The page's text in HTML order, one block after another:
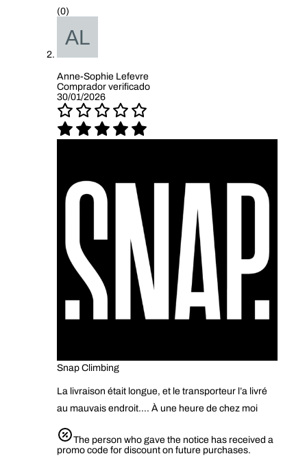
(0)
Anne-Sophie Lefevre
Comprador verificado
30/01/2026
Snap Climbing
La livraison était longue, et le transporteur l’a livré
au mauvais endroit…. À une heure de chez moi
The person who gave the notice has received a
promo code for discount on future purchases.